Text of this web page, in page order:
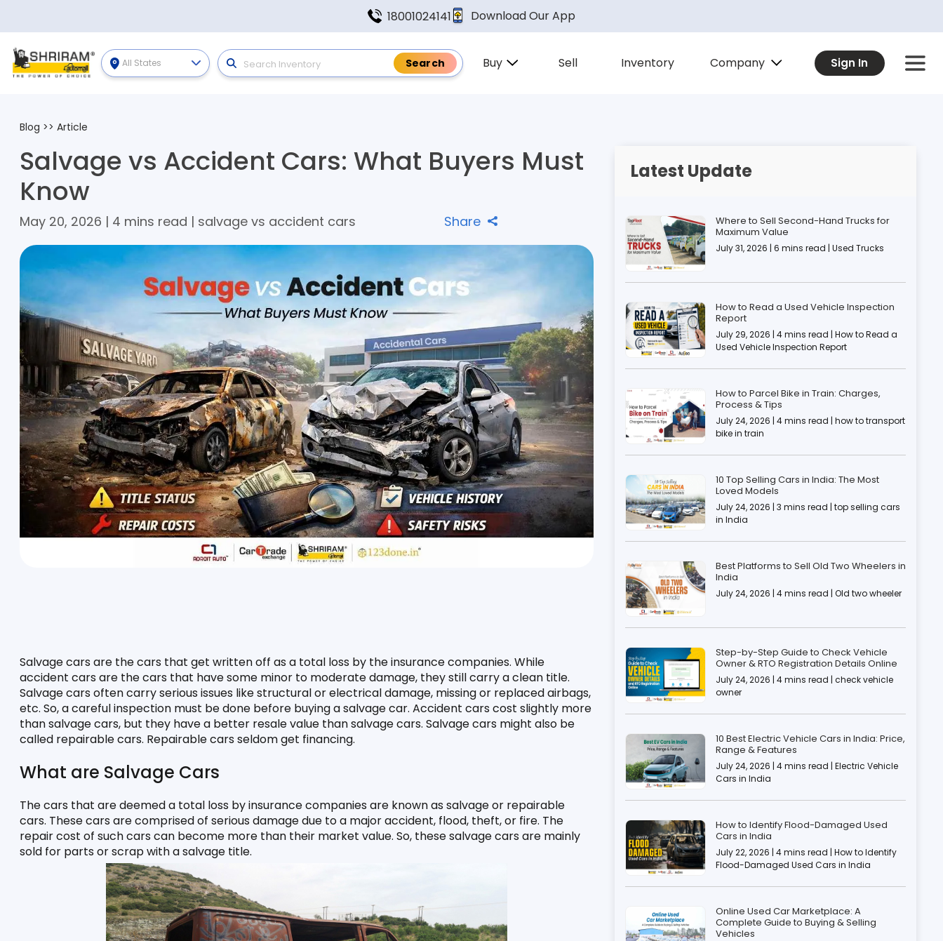
18001024141 Download Our App
All States Buy Sell Inventory Company Sign In
Blog >> Article
Salvage vs Accident Cars: What Buyers Must
Know
May 20, 2026 | 4 mins read | salvage vs accident cars Share
Salvage cars are the cars that get written off as a total loss by the insurance companies. While
accident cars are the cars that have some minor to moderate damage, they still carry a clean title.
Salvage cars often carry serious issues like structural or electrical damage, missing or replaced airbags,
etc. So, a careful inspection must be done before buying a salvage car. Accident cars cost slightly more
than salvage cars, but they have a better resale value than salvage cars. Salvage cars might also be
called repairable cars. Repairable cars seldom get financing.
What are Salvage Cars
The cars that are deemed a total loss by insurance companies are known as salvage or repairable
cars. These cars are comprised of serious damage due to a major accident, flood, theft, or fire. The
repair cost of such cars can become more than their market value. So, these salvage cars are mainly
sold for parts or scrap with a salvage title.
Latest Update
Where to Sell Second-Hand Trucks for
Maximum Value
July 31, 2026 | 6 mins read | Used Trucks
How to Read a Used Vehicle Inspection
Report
July 29, 2026 | 4 mins read | How to Read a
Used Vehicle Inspection Report
How to Parcel Bike in Train: Charges,
Process & Tips
July 24, 2026 | 4 mins read | how to transport
bike in train
10 Top Selling Cars in India: The Most
Loved Models
July 24, 2026 | 3 mins read | top selling cars
in India
Best Platforms to Sell Old Two Wheelers in
India
July 24, 2026 | 4 mins read | Old two wheeler
Step-by-Step Guide to Check Vehicle
Owner & RTO Registration Details Online
July 24, 2026 | 4 mins read | check vehicle
owner
10 Best Electric Vehicle Cars in India: Price,
Range & Features
July 24, 2026 | 4 mins read | Electric Vehicle
Cars in India
How to Identify Flood-Damaged Used
Cars in India
July 22, 2026 | 4 mins read | How to Identify
Flood-Damaged Used Cars in India
Online Used Car Marketplace: A
Complete Guide to Buying & Selling
Vehicles